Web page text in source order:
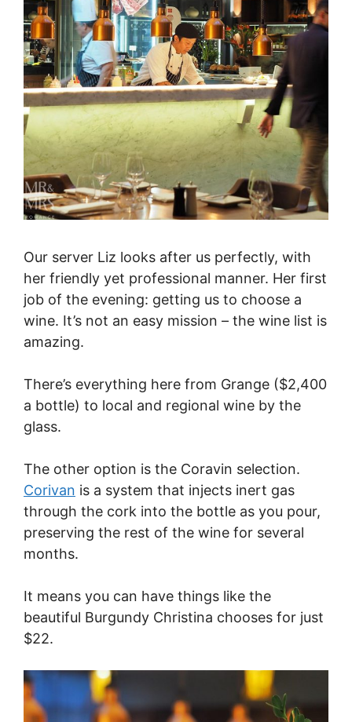
Our server Liz looks after us perfectly, with
her friendly yet professional manner. Her first
job of the evening: getting us to choose a
wine. It’s not an easy mission – the wine list is
amazing.
There’s everything here from Grange ($2,400
a bottle) to local and regional wine by the
glass.
The other option is the Coravin selection.
Corivan is a system that injects inert gas
through the cork into the bottle as you pour,
preserving the rest of the wine for several
months.
It means you can have things like the
beautiful Burgundy Christina chooses for just
$22.